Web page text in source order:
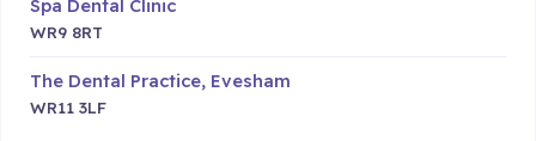
Spa Dental Clinic
WR9 8RT
The Dental Practice, Evesham
WR11 3LF